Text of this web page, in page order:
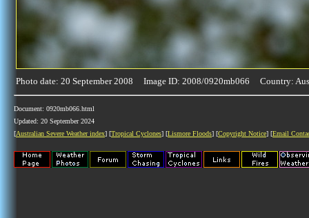
Photo date: 20 September 2008 Image ID: 2008/0920mb066 Country:
Document: 0920mb066.html
Updated: 20 September 2024
[Australian Severe Weather index] [Tropical Cyclones] [Lismore Floods] [Copyright Notice] [Email